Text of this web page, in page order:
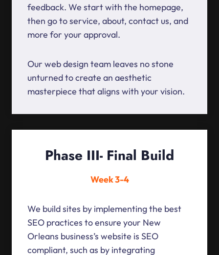
feedback. We start with the homepage,
then go to service, about, contact us, and
more for your approval.
Our web design team leaves no stone
unturned to create an aesthetic
masterpiece that aligns with your vision.
Phase III- Final Build
Week 3-4
We build sites by implementing the best
SEO practices to ensure your New
Orleans business’s website is SEO
compliant, such as by integrating